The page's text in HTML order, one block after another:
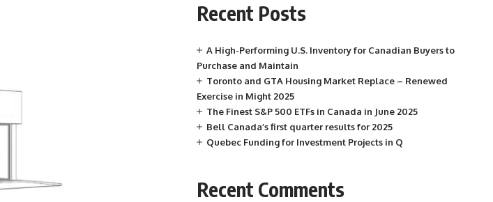
Recent Posts
A High-Performing U.S. Inventory for Canadian Buyers to
Purchase and Maintain
Toronto and GTA Housing Market Replace – Renewed
Exercise in Might 2025
The Finest S&P 500 ETFs in Canada in June 2025
Bell Canada’s first quarter results for 2025
Quebec Funding for Investment Projects in Q
Recent Comments